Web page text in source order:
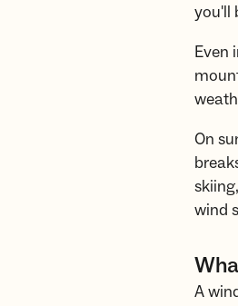
you'll
Even
On
wind
A